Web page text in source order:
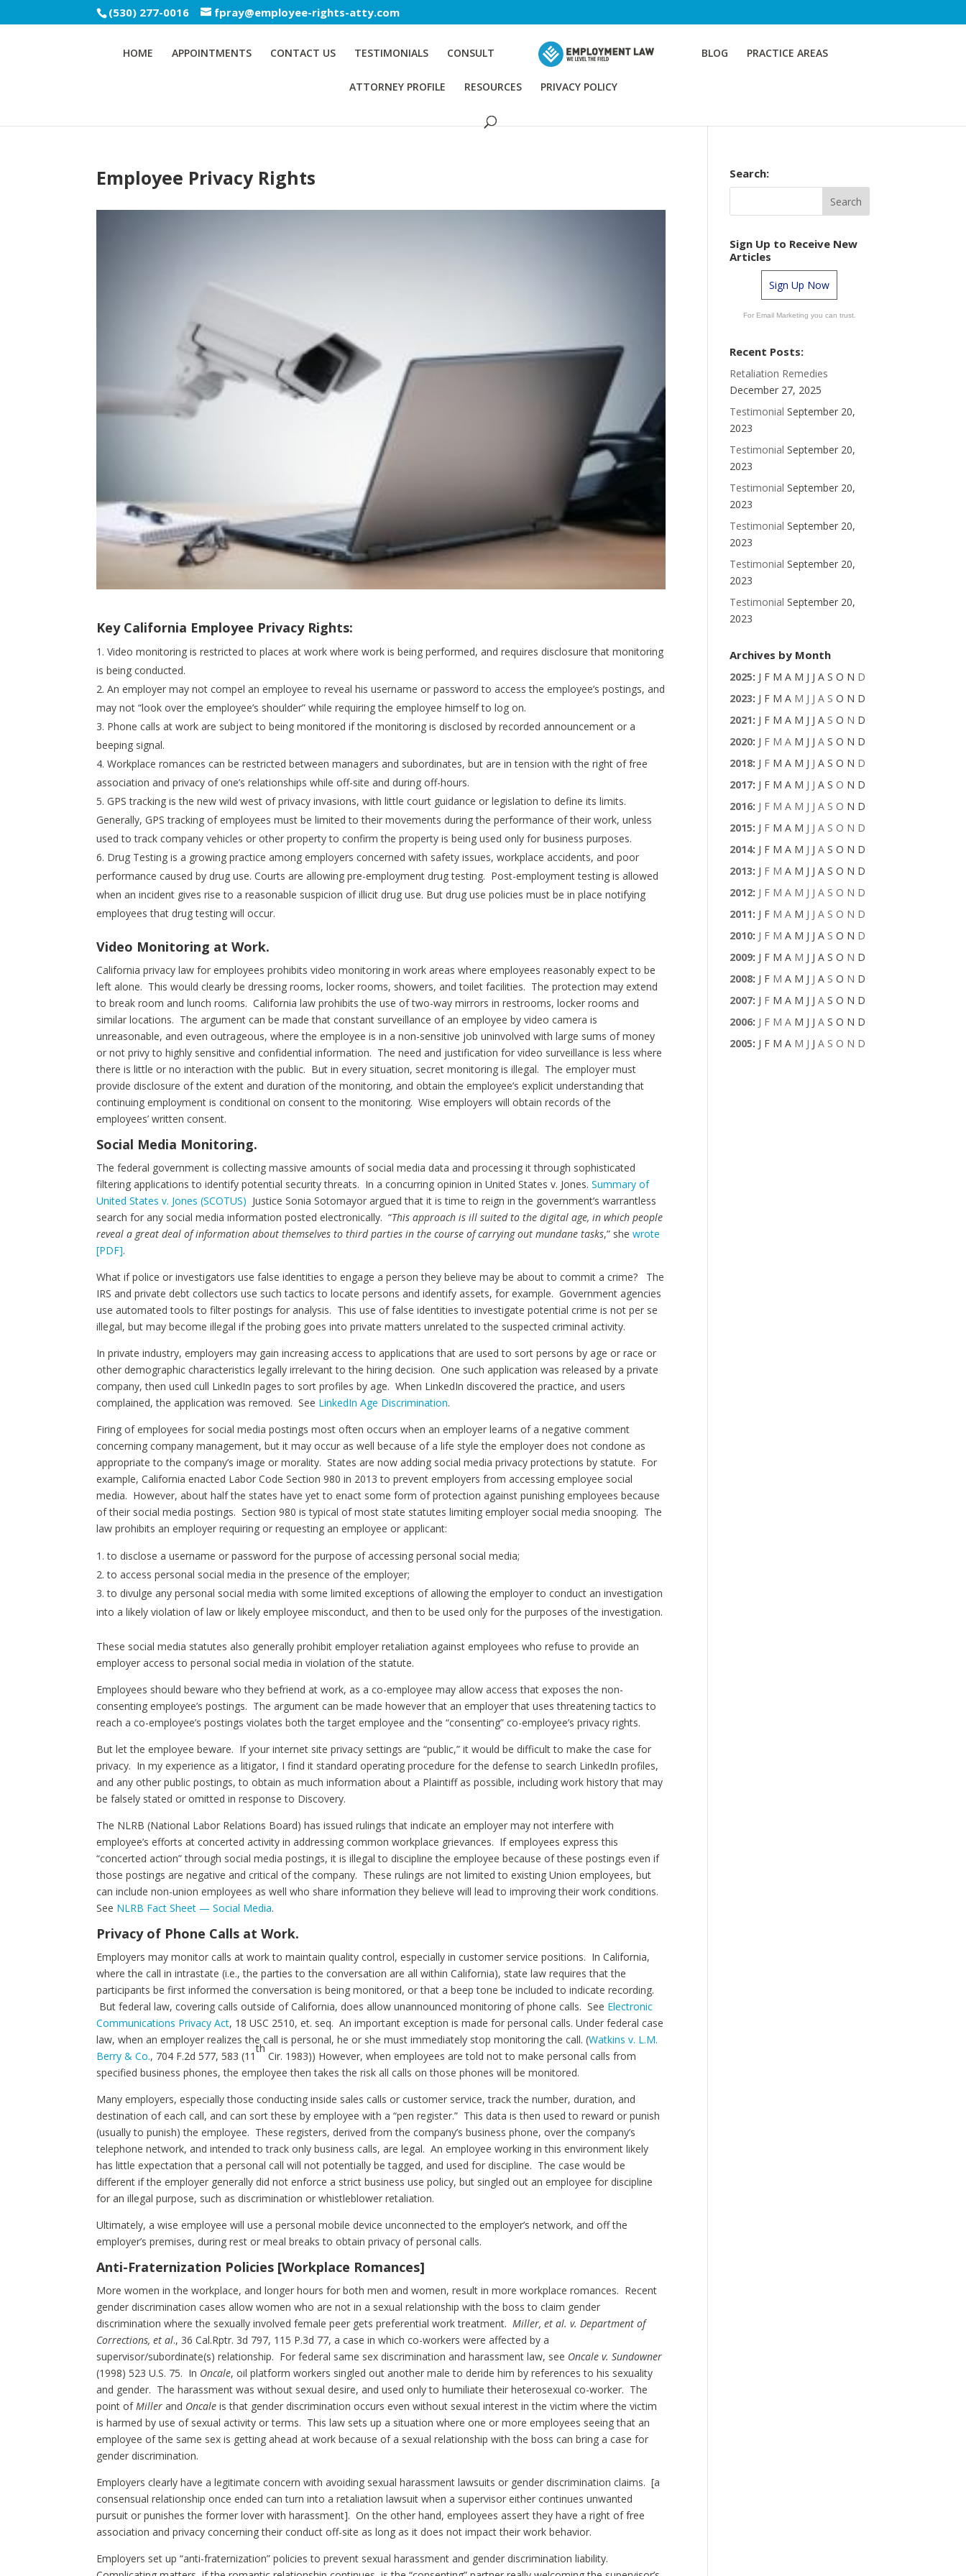
(530) 277-0016 fpray@employee-rights-atty.com
HOME APPOINTMENTS CONTACT US TESTIMONIALS CONSULT BLOG PRACTICE AREAS
ATTORNEY PROFILE RESOURCES PRIVACY POLICY
Employee Privacy Rights
Key California Employee Privacy Rights:
Video monitoring is restricted to places at work where work is being performed, and requires disclosure that monitoring
is being conducted.
An employer may not compel an employee to reveal his username or password to access the employee’s postings, and
may not “look over the employee’s shoulder” while requiring the employee himself to log on.
Phone calls at work are subject to being monitored if the monitoring is disclosed by recorded announcement or a
beeping signal.
Workplace romances can be restricted between managers and subordinates, but are in tension with the right of free
association and privacy of one’s relationships while off-site and during off-hours.
GPS tracking is the new wild west of privacy invasions, with little court guidance or legislation to define its limits.
Generally, GPS tracking of employees must be limited to their movements during the performance of their work, unless
used to track company vehicles or other property to confirm the property is being used only for business purposes.
Drug Testing is a growing practice among employers concerned with safety issues, workplace accidents, and poor
performance caused by drug use. Courts are allowing pre-employment drug testing. Post-employment testing is allowed
when an incident gives rise to a reasonable suspicion of illicit drug use. But drug use policies must be in place notifying
employees that drug testing will occur.
Video Monitoring at Work.
California privacy law for employees prohibits video monitoring in work areas where employees reasonably expect to be
left alone. This would clearly be dressing rooms, locker rooms, showers, and toilet facilities. The protection may extend
to break room and lunch rooms. California law prohibits the use of two-way mirrors in restrooms, locker rooms and
similar locations. The argument can be made that constant surveillance of an employee by video camera is
unreasonable, and even outrageous, where the employee is in a non-sensitive job uninvolved with large sums of money
or not privy to highly sensitive and confidential information. The need and justification for video surveillance is less where
there is little or no interaction with the public. But in every situation, secret monitoring is illegal. The employer must
provide disclosure of the extent and duration of the monitoring, and obtain the employee’s explicit understanding that
continuing employment is conditional on consent to the monitoring. Wise employers will obtain records of the
employees’ written consent.
Social Media Monitoring.
The federal government is collecting massive amounts of social media data and processing it through sophisticated
filtering applications to identify potential security threats. In a concurring opinion in United States v. Jones.Summary of
United States v. Jones (SCOTUS) Justice Sonia Sotomayor argued that it is time to reign in the government’s warrantless
search for any social media information posted electronically. “This approach is ill suited to the digital age, in which people
reveal a great deal of information about themselves to third parties in the course of carrying out mundane tasks,” shewrote
[PDF].
What if police or investigators use false identities to engage a person they believe may be about to commit a crime? The
IRS and private debt collectors use such tactics to locate persons and identify assets, for example. Government agencies
use automated tools to filter postings for analysis. This use of false identities to investigate potential crime is not per se
illegal, but may become illegal if the probing goes into private matters unrelated to the suspected criminal activity.
In private industry, employers may gain increasing access to applications that are used to sort persons by age or race or
other demographic characteristics legally irrelevant to the hiring decision. One such application was released by a private
company, then used cull LinkedIn pages to sort profiles by age. When LinkedIn discovered the practice, and users
complained, the application was removed. See LinkedIn Age Discrimination.
Firing of employees for social media postings most often occurs when an employer learns of a negative comment
concerning company management, but it may occur as well because of a life style the employer does not condone as
appropriate to the company’s image or morality. States are now adding social media privacy protections by statute. For
example, California enacted Labor Code Section 980 in 2013 to prevent employers from accessing employee social
media. However, about half the states have yet to enact some form of protection against punishing employees because
of their social media postings. Section 980 is typical of most state statutes limiting employer social media snooping. The
law prohibits an employer requiring or requesting an employee or applicant:
to disclose a username or password for the purpose of accessing personal social media;
to access personal social media in the presence of the employer;
to divulge any personal social media with some limited exceptions of allowing the employer to conduct an investigation
into a likely violation of law or likely employee misconduct, and then to be used only for the purposes of the investigation.
These social media statutes also generally prohibit employer retaliation against employees who refuse to provide an
employer access to personal social media in violation of the statute.
Employees should beware who they befriend at work, as a co-employee may allow access that exposes the non-
consenting employee’s postings. The argument can be made however that an employer that uses threatening tactics to
reach a co-employee’s postings violates both the target employee and the “consenting” co-employee’s privacy rights.
But let the employee beware. If your internet site privacy settings are “public,” it would be difficult to make the case for
privacy. In my experience as a litigator, I find it standard operating procedure for the defense to search LinkedIn profiles,
and any other public postings, to obtain as much information about a Plaintiff as possible, including work history that may
be falsely stated or omitted in response to Discovery.
The NLRB (National Labor Relations Board) has issued rulings that indicate an employer may not interfere with
employee’s efforts at concerted activity in addressing common workplace grievances. If employees express this
“concerted action” through social media postings, it is illegal to discipline the employee because of these postings even if
those postings are negative and critical of the company. These rulings are not limited to existing Union employees, but
can include non-union employees as well who share information they believe will lead to improving their work conditions.
See NLRB Fact Sheet — Social Media.
Privacy of Phone Calls at Work.
Employers may monitor calls at work to maintain quality control, especially in customer service positions. In California,
where the call in intrastate (i.e., the parties to the conversation are all within California), state law requires that the
participants be first informed the conversation is being monitored, or that a beep tone be included to indicate recording.
But federal law, covering calls outside of California, does allow unannounced monitoring of phone calls. See Electronic
Communications Privacy Act, 18 USC 2510, et. seq. An important exception is made for personal calls. Under federal case
law, when an employer realizes the call is personal, he or she must immediately stop monitoring the call. (Watkins v. L.M.
Berry & Co., 704 F.2d 577, 583 (11
th
Cir. 1983)) However, when employees are told not to make personal calls from
specified business phones, the employee then takes the risk all calls on those phones will be monitored.
Many employers, especially those conducting inside sales calls or customer service, track the number, duration, and
destination of each call, and can sort these by employee with a “pen register.” This data is then used to reward or punish
(usually to punish) the employee. These registers, derived from the company’s business phone, over the company’s
telephone network, and intended to track only business calls, are legal. An employee working in this environment likely
has little expectation that a personal call will not potentially be tagged, and used for discipline. The case would be
different if the employer generally did not enforce a strict business use policy, but singled out an employee for discipline
for an illegal purpose, such as discrimination or whistleblower retaliation.
Ultimately, a wise employee will use a personal mobile device unconnected to the employer’s network, and off the
employer’s premises, during rest or meal breaks to obtain privacy of personal calls.
Anti-Fraternization Policies [Workplace Romances]
More women in the workplace, and longer hours for both men and women, result in more workplace romances. Recent
gender discrimination cases allow women who are not in a sexual relationship with the boss to claim gender
discrimination where the sexually involved female peer gets preferential work treatment. Miller, et al. v. Department of
Corrections, et al., 36 Cal.Rptr. 3d 797, 115 P.3d 77, a case in which co-workers were affected by a
supervisor/subordinate(s) relationship. For federal same sex discrimination and harassment law, see Oncale v. Sundowner
(1998) 523 U.S. 75. In Oncale, oil platform workers singled out another male to deride him by references to his sexuality
and gender. The harassment was without sexual desire, and used only to humiliate their heterosexual co-worker. The
point of Miller and Oncale is that gender discrimination occurs even without sexual interest in the victim where the victim
is harmed by use of sexual activity or terms. This law sets up a situation where one or more employees seeing that an
employee of the same sex is getting ahead at work because of a sexual relationship with the boss can bring a case for
gender discrimination.
Employers clearly have a legitimate concern with avoiding sexual harassment lawsuits or gender discrimination claims. [a
consensual relationship once ended can turn into a retaliation lawsuit when a supervisor either continues unwanted
pursuit or punishes the former lover with harassment]. On the other hand, employees assert they have a right of free
association and privacy concerning their conduct off-site as long as it does not impact their work behavior.
Employers set up “anti-fraternization” policies to prevent sexual harassment and gender discrimination liability.
Search:
Sign Up to Receive New
Articles
Sign Up Now
For Email Marketing you can trust.
Recent Posts:
Retaliation Remedies
December 27, 2025
Testimonial September 20,
2023
Testimonial September 20,
2023
Testimonial September 20,
2023
Testimonial September 20,
2023
Testimonial September 20,
2023
Testimonial September 20,
2023
Archives by Month
2025: J F M A M J J A S O N D
2023: J F M A M J J A S O N D
2021: J F M A M J J A S O N D
2020: J F M A M J J A S O N D
2018: J F M A M J J A S O N D
2017: J F M A M J J A S O N D
2016: J F M A M J J A S O N D
2015: J F M A M J J A S O N D
2014: J F M A M J J A S O N D
2013: J F M A M J J A S O N D
2012: J F M A M J J A S O N D
2011: J F M A M J J A S O N D
2010: J F M A M J J A S O N D
2009: J F M A M J J A S O N D
2008: J F M A M J J A S O N D
2007: J F M A M J J A S O N D
2006: J F M A M J J A S O N D
2005: J F M A M J J A S O N D